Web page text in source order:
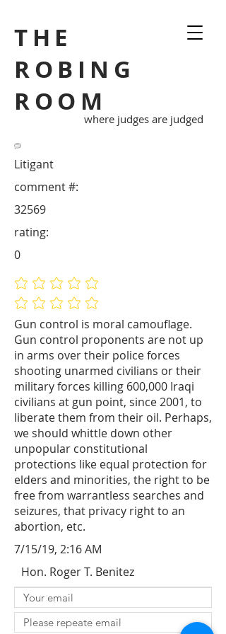
THE
ROBING
ROOM
where judges are judged
Litigant
Gun control is moral camouflage.
Gun control proponents are not up
in arms over their police forces
shooting unarmed civilians or their
military forces killing 600,000 Iraqi
civilians at gun point, since 2001, to
liberate them from their oil. Perhaps,
we should whittle down other
unpopular constitutional
protections like equal protection for
elders and minorities, the right to be
free from warrantless searches and
seizures, that privacy right to an
abortion, etc.
32569
comment #:
No ratings yet
No ratings yet
rating:
0
7/15/19, 2:16 AM
Hon. Roger T. Benitez